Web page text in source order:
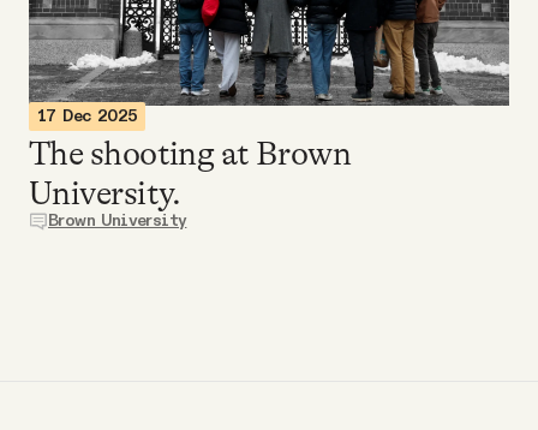
Tangle Merch
Members Content
Gift subscriptions
17 Dec 2025
The shooting at Brown
University.
Brown University